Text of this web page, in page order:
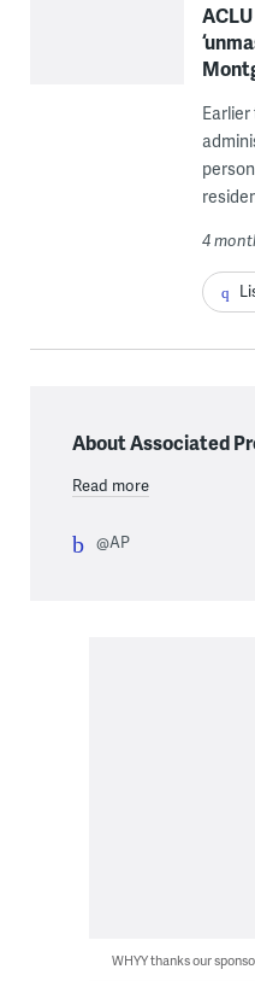
4
About Associated
Read more
@AP
WHYY thanks our